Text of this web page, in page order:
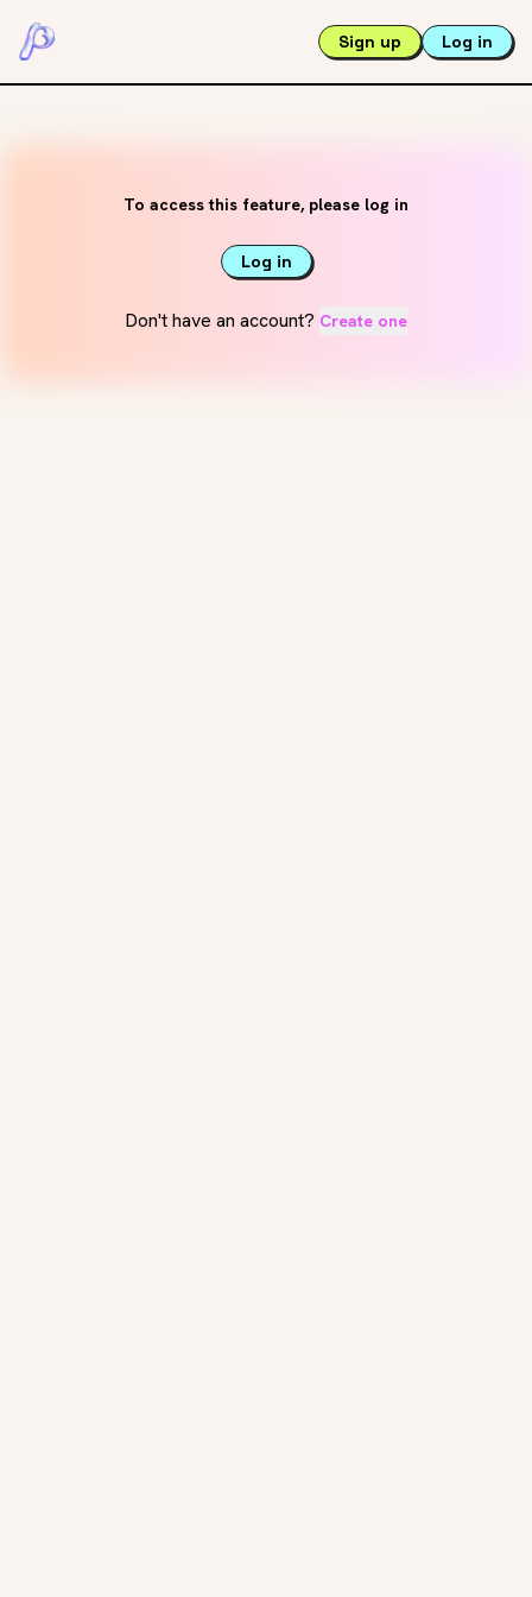
Sign up Log in
To access this feature, please log in
Log in
Don't have an account? Create one